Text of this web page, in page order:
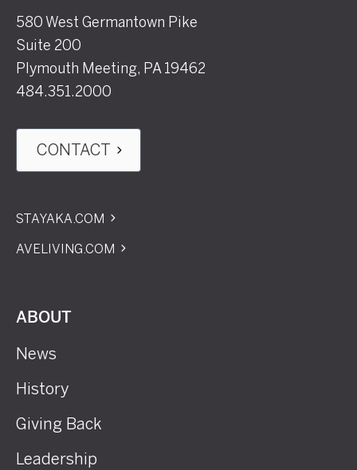
580 West Germantown Pike
Suite 200
Plymouth Meeting, PA 19462
484.351.2000
CONTACT
STAYAKA.COM
AVELIVING.COM
ABOUT
News
History
Giving Back
Leadership